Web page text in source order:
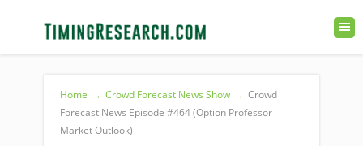
Home → Crowd Forecast News Show → Crowd
Forecast News Episode #464 (Option Professor
Market Outlook)